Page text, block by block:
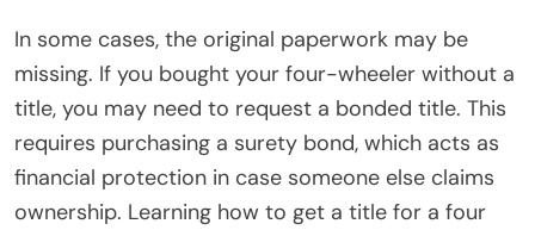
In some cases, the original paperwork may be
missing. If you bought your four-wheeler without a
title, you may need to request a bonded title. This
requires purchasing a surety bond, which acts as
financial protection in case someone else claims
ownership. Learning how to get a title for a four